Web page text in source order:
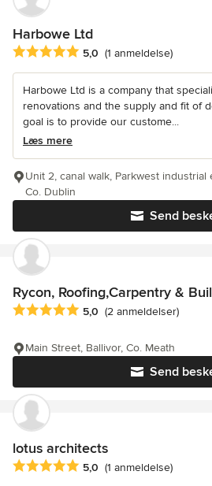
Harbowe Ltd
Gennemsnitlig bedømmelse: 5 ud af
5,0 (1 anmeldelse)
Harbowe Ltd is a company that
renovations and the supply and fit of
goal is to provide our custome...
Læs mere
Send
Unit 2, canal walk, Parkwest industrial
Co. Dublin
Rycon, Roofing,Carpentry &
Gennemsnitlig bedømmelse: 5 ud af
5,0 (2 anmeldelser)
Send
Main Street, Ballivor, Co. Meath
lotus architects
Gennemsnitlig bedømmelse: 5 ud af
5,0 (1 anmeldelse)